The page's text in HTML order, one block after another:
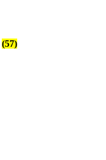
(57)